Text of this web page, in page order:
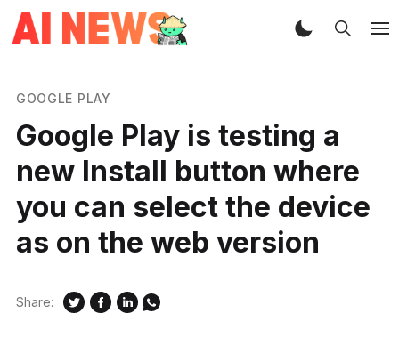
GOOGLE PLAY
Google Play is testing a
new Install button where
you can select the device
as on the web version
Share: